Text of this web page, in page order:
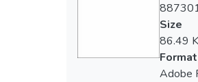
Size
86.49
Format
Adobe